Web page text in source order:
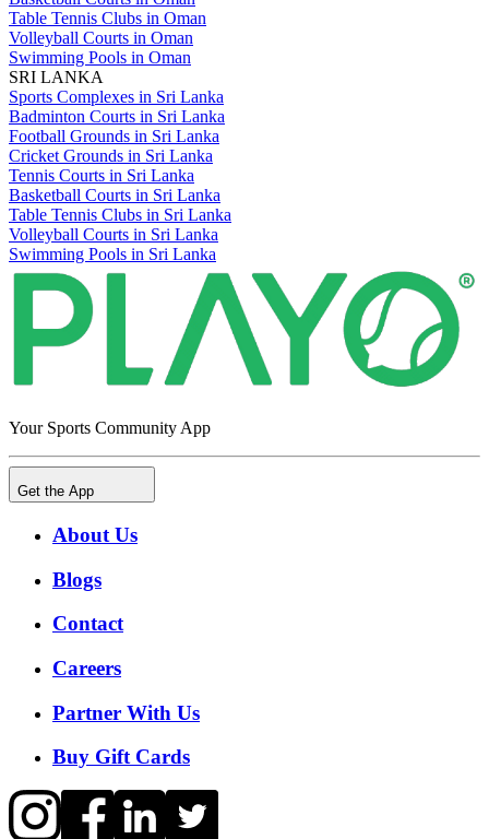
Table Tennis Clubs in Oman
Volleyball Courts in Oman
Swimming Pools in Oman
SRI LANKA
Sports Complexes in Sri Lanka
Badminton Courts in Sri Lanka
Football Grounds in Sri Lanka
Cricket Grounds in Sri Lanka
Tennis Courts in Sri Lanka
Basketball Courts in Sri Lanka
Table Tennis Clubs in Sri Lanka
Volleyball Courts in Sri Lanka
Swimming Pools in Sri Lanka
Your Sports Community App
Get the App
About Us
Blogs
Contact
Careers
Partner With Us
Buy Gift Cards